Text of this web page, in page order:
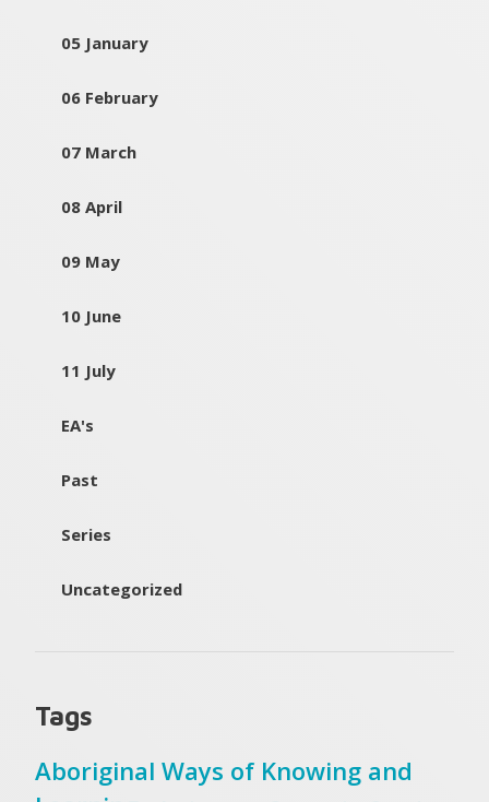
05 January
06 February
07 March
08 April
09 May
10 June
11 July
EA's
Past
Series
Uncategorized
Tags
Aboriginal Ways of Knowing and